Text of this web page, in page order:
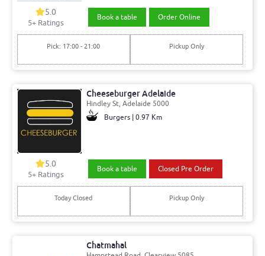
5.0
5+ Ratings
Book a table Order Online
Pick: 17:00 - 21:00 Pickup Only
Cheeseburger Adelaide
Hindley St, Adelaide 5000
Burgers | 0.97 Km
5.0
5+ Ratings
Book a table Closed Pre Order
Today Closed Pickup Only
Chatmahal